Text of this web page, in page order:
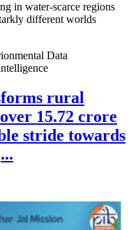
in water-scarce regions
different worlds
Data
rural
15.72 crore
stride towards